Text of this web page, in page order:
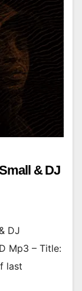
& DJ
DJ
Mp3 – Title:
last